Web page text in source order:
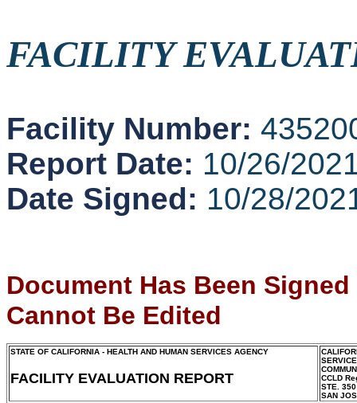
FACILITY
Facility Number:
Report Date: 10/26/
Date Signed: 10/28/
Document Has Been
Cannot Be Edited
STATE OF CALIFORNIA - HEALTH AND HUMAN SERVICES AGENCY
FACILITY EVALUATION REPORT
CCLD
STE. 350
SAN